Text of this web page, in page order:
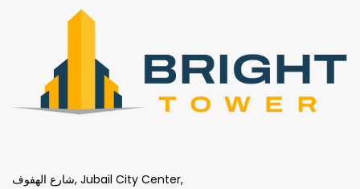
شارع الهفوف, Jubail City Center,